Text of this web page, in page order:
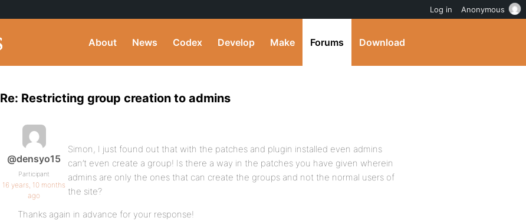
About News Codex Develop Make Forums Download
Re: Restricting group creation to admins
@densyo15
Participant
16 years, 10 months
ago
Simon, I just found out that with the patches and plugin installed even admins
can’t even create a group! Is there a way in the patches you have given wherein
admins are only the ones that can create the groups and not the normal users of
the site?
Thanks again in advance for your response!
Log in Anonymous